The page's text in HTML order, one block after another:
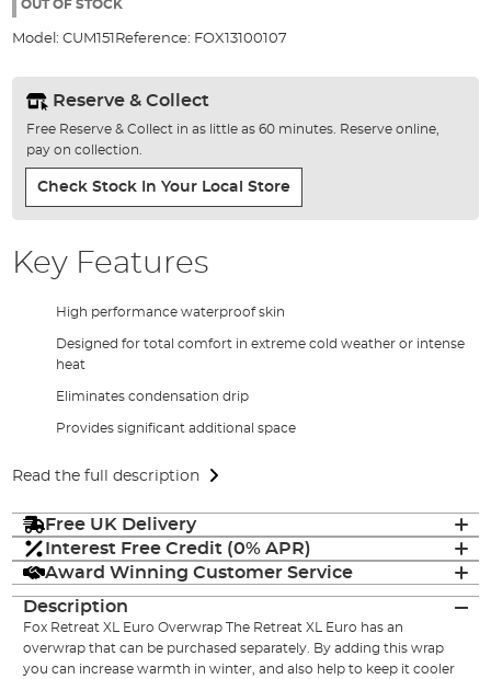
gallery
OUT OF STOCK
Model: CUM151 Reference: FOX13100107
Reserve & Collect
Free Reserve & Collect in as little as 60 minutes. Reserve online,
pay on collection.
Check Stock In Your Local Store
Key Features
High performance waterproof skin
Designed for total comfort in extreme cold weather or intense
heat
Eliminates condensation drip
Provides significant additional space
Read the full description
Free UK Delivery
Interest Free Credit (0% APR)
Award Winning Customer Service
Description
Fox Retreat XL Euro Overwrap The Retreat XL Euro has an
overwrap that can be purchased separately. By adding this wrap
you can increase warmth in winter, and also help to keep it cooler